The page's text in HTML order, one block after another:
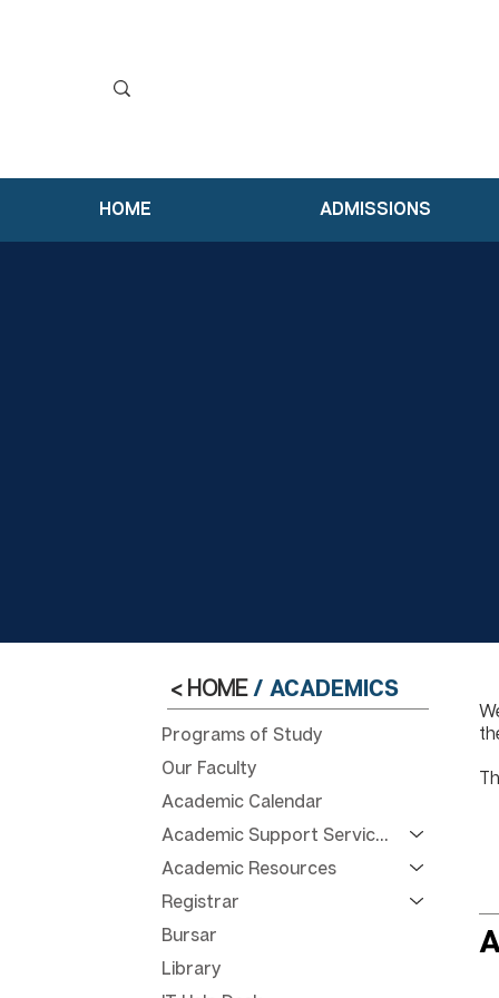
HOME ADMISSIONS
< HOME/ACADEMICS
Programs of Study
Our Faculty
Academic Calendar
Academic Support Services
Academic Resources
Registrar
Bursar
Library